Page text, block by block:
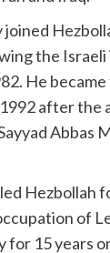
the Israeli
He
after the
Abbas
led Hezbollah
of
for 15 years